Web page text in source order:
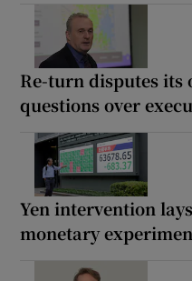
Re-turn disputes its
questions over
Yen intervention
monetary